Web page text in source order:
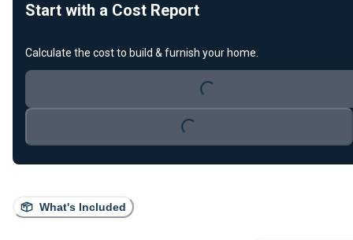
What's Included
Start with a Cost Report
Calculate the cost to build & furnish your home.
Loading...
Loading...